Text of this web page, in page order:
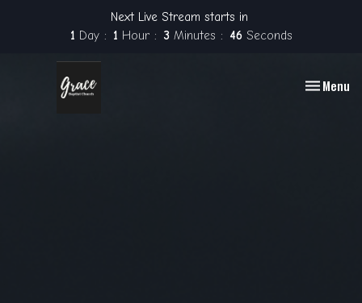
Next Live Stream starts in
1 Day 1 Hour 3 Minutes 45 Seconds
Toggle
Menu